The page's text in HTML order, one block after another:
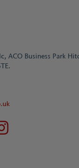
ACO Business Park